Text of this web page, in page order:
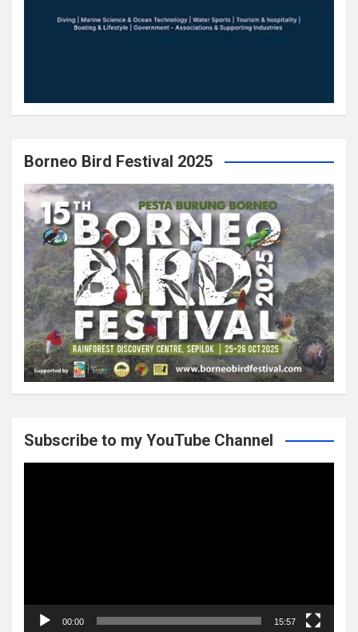
Borneo Bird Festival 2025
Subscribe to my YouTube Channel
00:00 15:57